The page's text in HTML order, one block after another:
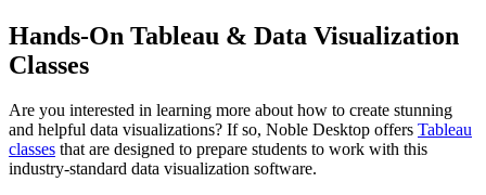
Hands-On Tableau & Data Visualization
Classes
Are you interested in learning more about how to create stunning
and helpful data visualizations? If so, Noble Desktop offers Tableau
classes that are designed to prepare students to work with this
industry-standard data visualization software.